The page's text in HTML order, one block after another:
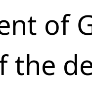
of
the